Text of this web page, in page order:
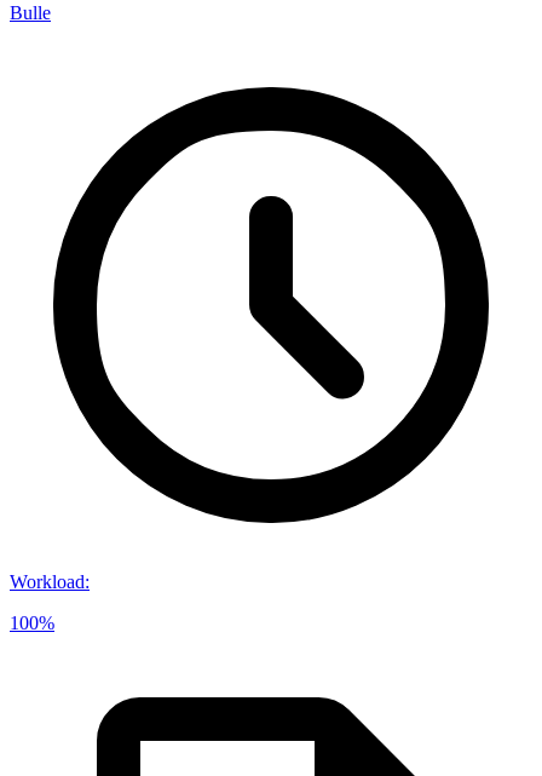
Bulle
Workload:
100%